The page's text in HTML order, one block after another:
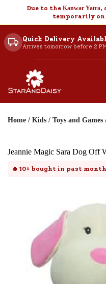
Due to the Kanwar Yatra,
temporarily
Quick Delivery
Arrives tomorrow before 2
Home / Kids / Toys and Games
Jeannie Magic Sara Dog Off
🔥 10+ bought in past month